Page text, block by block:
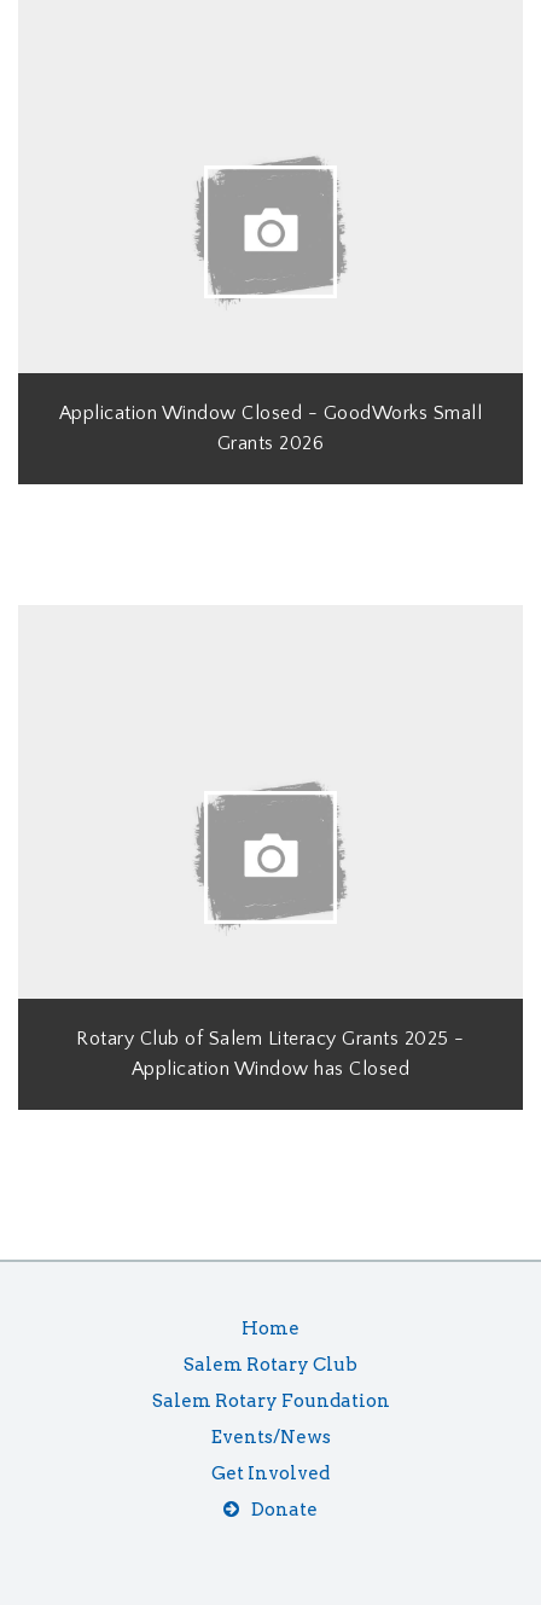
Application Window Closed - GoodWorks Small
Grants 2026
Rotary Club of Salem Literacy Grants 2025 -
Application Window has Closed
Home
Salem Rotary Club
Salem Rotary Foundation
Events/News
Get Involved
Donate